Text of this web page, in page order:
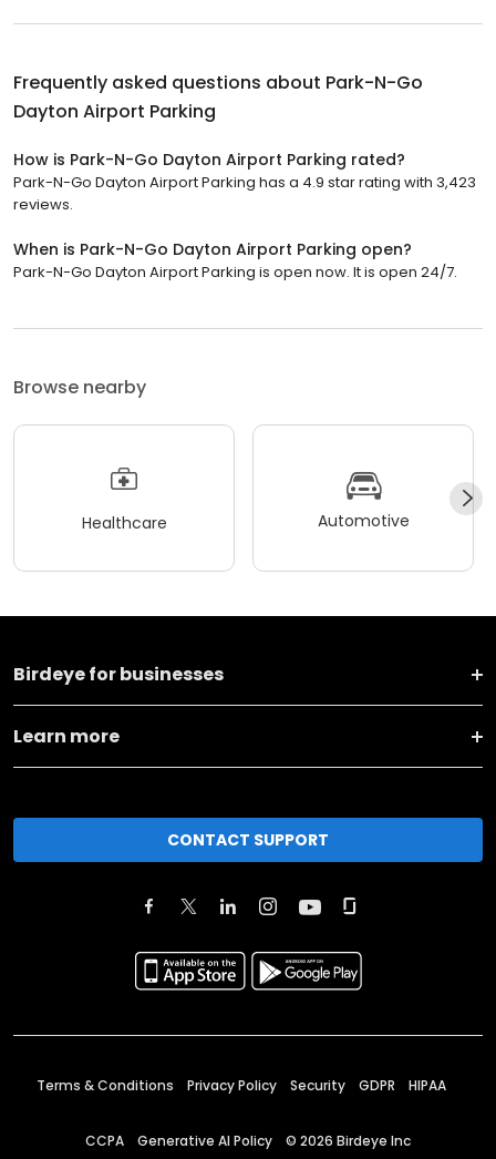
Frequently asked questions about Park-N-Go
Dayton Airport Parking
How is Park-N-Go Dayton Airport Parking rated?
Park-N-Go Dayton Airport Parking has a 4.9 star rating with 3,423
reviews.
When is Park-N-Go Dayton Airport Parking open?
Park-N-Go Dayton Airport Parking is open now. It is open 24/7.
Browse nearby
Healthcare Automotive
Birdeye for businesses
Learn more
CONTACT SUPPORT
Terms & Conditions Privacy Policy Security GDPR HIPAA
CCPA Generative AI Policy © 2026 Birdeye Inc